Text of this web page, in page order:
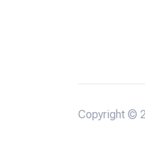
Copyright ©